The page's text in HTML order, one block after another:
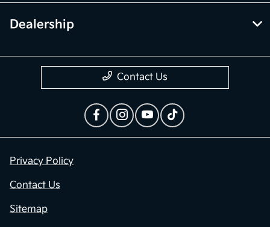
Dealership
Contact Us
Privacy Policy
Contact Us
Sitemap